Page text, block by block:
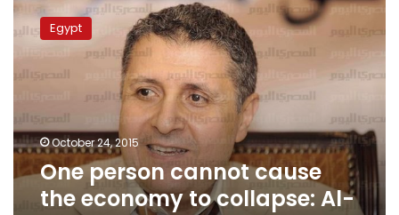
person
cannot
cause
the
to
collapse:
Al-
Borai
Egypt
October 24, 2015
One person cannot cause
the economy to collapse: Al-